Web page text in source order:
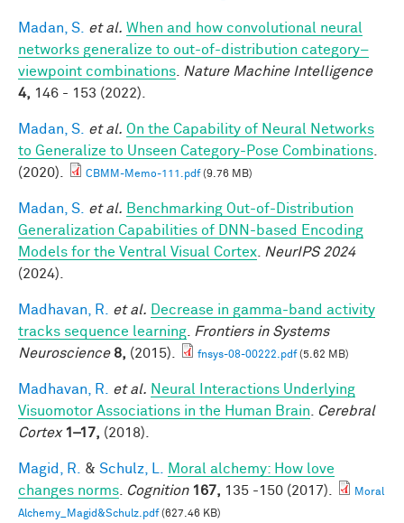
Madan, S. et al. When and how convolutional neural
networks generalize to out-of-distribution category–
viewpoint combinations
Nature Machine Intelligence
4, 146 - 153 (2022).
Madan, S. et al. On the Capability of Neural Networks
to Generalize to Unseen Category-Pose Combinations
(2020).
CBMM-Memo-111.pdf(9.76 MB)
Madan, S. et al. Benchmarking Out-of-Distribution
Generalization Capabilities of DNN-based Encoding
Models for the Ventral Visual Cortex
NeurIPS 2024
(2024).
Madhavan, R. et al.
Decrease in gamma-band activity
tracks sequence learning
Frontiers in Systems
Neuroscience 8, (2015). fnsys-08-00222.pdf(5.62 MB)
Madhavan, R. et al. Neural Interactions Underlying
Visuomotor Associations in the Human Brain
Cerebral
Cortex 1–17, (2018).
Magid, R. & Schulz, L.
Moral alchemy: How love
changes norms
Cognition 167, 135 -150 (2017).
Moral
Alchemy_Magid&Schulz.pdf(627.46 KB)